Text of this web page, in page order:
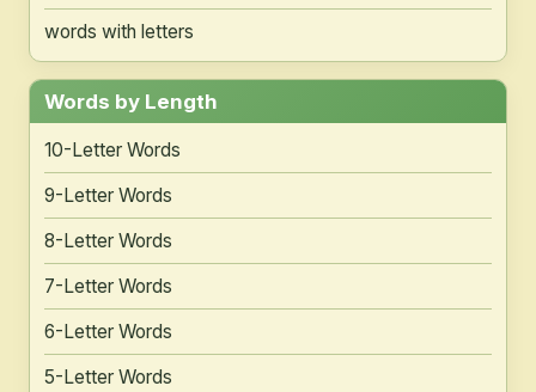
words with letters
Words by Length
10-Letter Words
9-Letter Words
8-Letter Words
7-Letter Words
6-Letter Words
5-Letter Words